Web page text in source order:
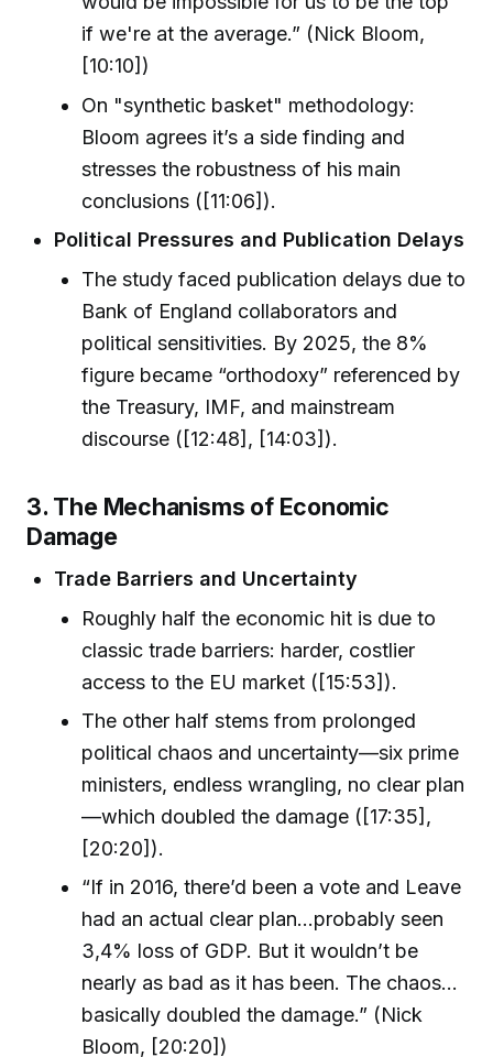
if we're at the average.” (Nick Bloom,
[10:10])
On "synthetic basket" methodology:
Bloom agrees it’s a side finding and
stresses the robustness of his main
conclusions ([11:06]).
Political Pressures and Publication Delays
The study faced publication delays due to
Bank of England collaborators and
political sensitivities. By 2025, the 8%
figure became “orthodoxy” referenced by
the Treasury, IMF, and mainstream
discourse ([12:48], [14:03]).
3. The Mechanisms of Economic
Damage
Trade Barriers and Uncertainty
Roughly half the economic hit is due to
classic trade barriers: harder, costlier
access to the EU market ([15:53]).
The other half stems from prolonged
political chaos and uncertainty—six prime
ministers, endless wrangling, no clear plan
—which doubled the damage ([17:35],
[20:20]).
“If in 2016, there’d been a vote and Leave
had an actual clear plan…probably seen
3,4% loss of GDP. But it wouldn’t be
nearly as bad as it has been. The chaos...
basically doubled the damage.” (Nick
Bloom, [20:20])